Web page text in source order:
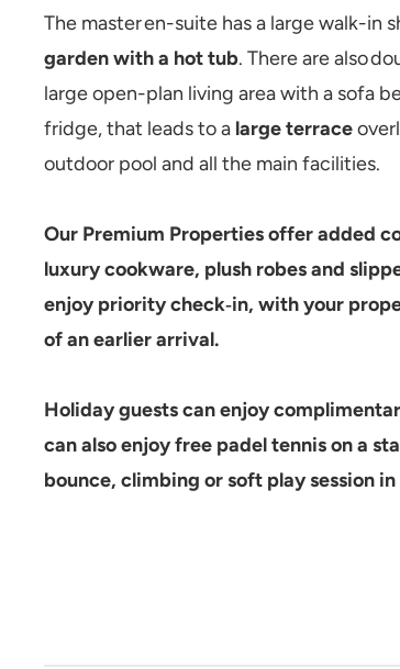
The master en-suite has a large walk-in
garden with a hot tub. There are also
large open-plan living area with a sofa
fridge, that leads to a large terrace
outdoor pool and all the main facilities.
Our Premium Propertiesoffer added
luxury cookware, plush robes and
enjoy priority check‑in, with your
of an earlier arrival.
Holiday guests can enjoy
can also enjoy free padel tennis on a
bounce, climbing or soft play session